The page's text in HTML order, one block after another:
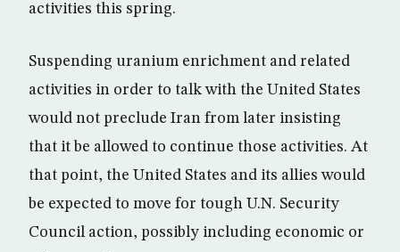
activities this spring.
Suspending uranium enrichment and related
activities in order to talk with the United States
would not preclude Iran from later insisting
that it be allowed to continue those activities. At
that point, the United States and its allies would
be expected to move for tough U.N. Security
Council action, possibly including economic or